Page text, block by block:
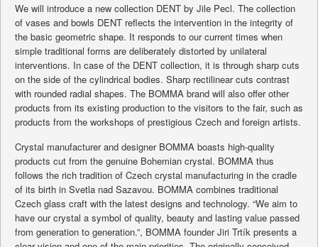
We will introduce a new collection DENT by Jile Pecl. The collection
of vases and bowls DENT reflects the intervention in the integrity of
the basic geometric shape. It responds to our current times when
simple traditional forms are deliberately distorted by unilateral
interventions. In case of the DENT collection, it is through sharp cuts
on the side of the cylindrical bodies. Sharp rectilinear cuts contrast
with rounded radial shapes. The BOMMA brand will also offer other
products from its existing production to the visitors to the fair, such as
products from the workshops of prestigious Czech and foreign artists.
Crystal manufacturer and designer BOMMA boasts high-quality
products cut from the genuine Bohemian crystal. BOMMA thus
follows the rich tradition of Czech crystal manufacturing in the cradle
of its birth in Svetla nad Sazavou. BOMMA combines traditional
Czech glass craft with the latest designs and technology. “We aim to
have our crystal a symbol of quality, beauty and lasting value passed
from generation to generation.”, BOMMA founder Jiri Trtík presents a